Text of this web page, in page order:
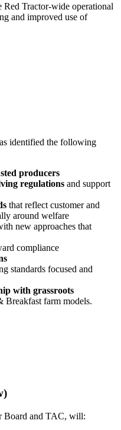
Tractor-wide operational
and improved use of
identified the following
producers
regulations and support
that reflect customer and
around welfare
new approaches that
compliance
standards focused and
with grassroots
Breakfast farm models.
Board and TAC, will: